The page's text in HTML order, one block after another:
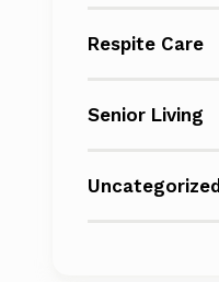
Respite Care
Senior Living
Uncategorized